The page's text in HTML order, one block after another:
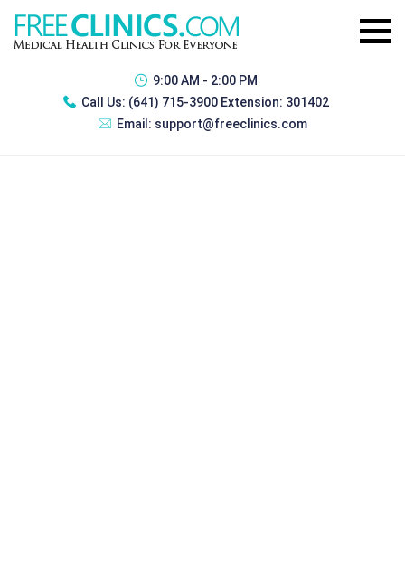
9:00 AM - 2:00 PM
Call Us: (641) 715-3900 Extension: 301402
Email: support@freeclinics.com